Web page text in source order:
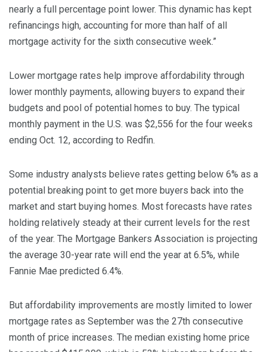
nearly a full percentage point lower. This dynamic has kept
refinancings high, accounting for more than half of all
mortgage activity for the sixth consecutive week.”
Lower mortgage rates help improve affordability through
lower monthly payments, allowing buyers to expand their
budgets and pool of potential homes to buy. The typical
monthly payment in the U.S. was $2,556 for the four weeks
ending Oct. 12, according to Redfin.
Some industry analysts believe rates getting below 6% as a
potential breaking point to get more buyers back into the
market and start buying homes. Most forecasts have rates
holding relatively steady at their current levels for the rest
of the year. The Mortgage Bankers Association is projecting
the average 30-year rate will end the year at 6.5%, while
Fannie Mae predicted 6.4%.
But affordability improvements are mostly limited to lower
mortgage rates as September was the 27th consecutive
month of price increases. The median existing home price